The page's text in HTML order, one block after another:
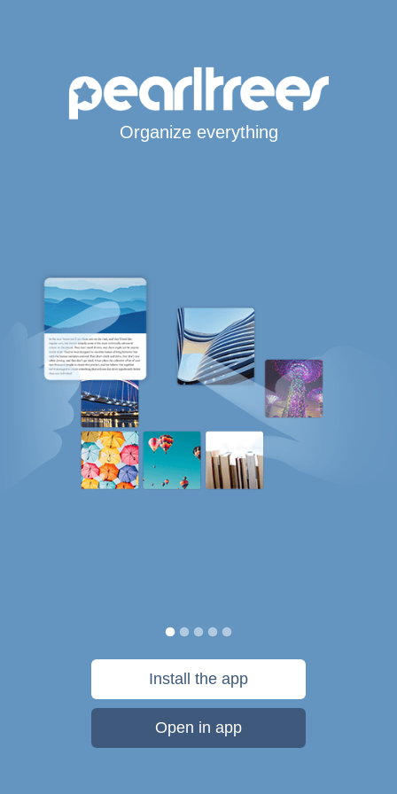
Organize everything
Install the app
Open in app